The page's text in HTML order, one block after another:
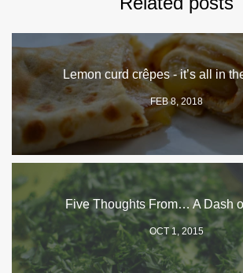
Lemon curd crêpes - it’s all in
FEB 8, 2018
Five Thoughts From… A Dash
OCT 1, 2015